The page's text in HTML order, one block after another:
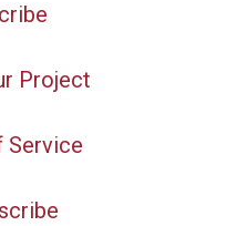
Project
Service